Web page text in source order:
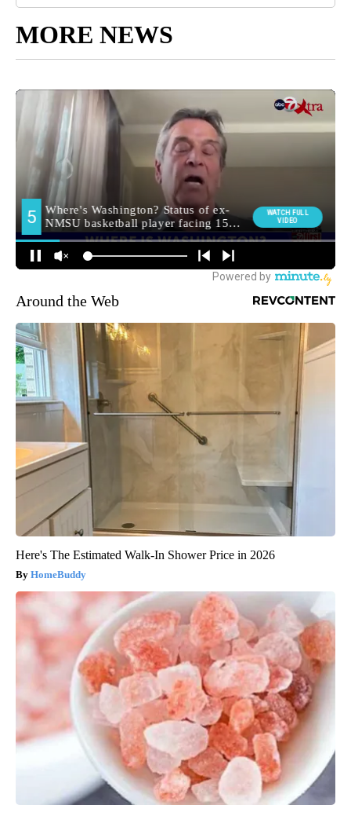
MORE NEWS
Around the Web
Here's The Estimated Walk-In Shower Price in 2026
HomeBuddy